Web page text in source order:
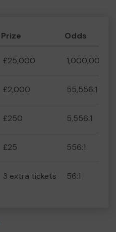
Prize Odds
£25,000 1,000,000:1
£2,000 55,556:1
£250 5,556:1
£25 556:1
3 extra tickets 56:1